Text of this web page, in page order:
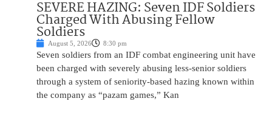
SEVERE HAZING: Seven IDF Soldiers
Charged With Abusing Fellow
Soldiers
August 5, 2026 8:30 pm
Seven soldiers from an IDF combat engineering unit have
been charged with severely abusing less-senior soldiers
through a system of seniority-based hazing known within
the company as “pazam games,” Kan